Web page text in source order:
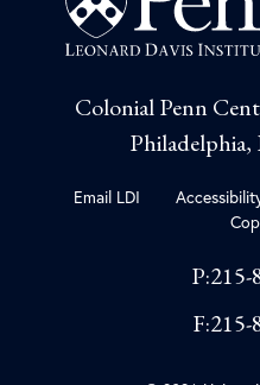
Colonial Penn
Philadelphia,
Email LDI
P:215-
F:215-